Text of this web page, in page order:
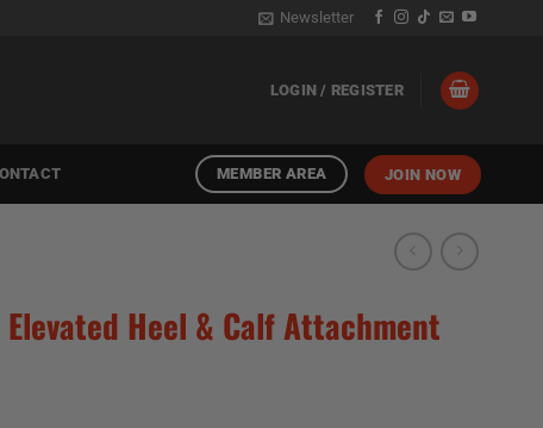
Newsletter
LOGIN / REGISTER
MEMBER AREA JOIN NOW
Heel & Calf Attachment